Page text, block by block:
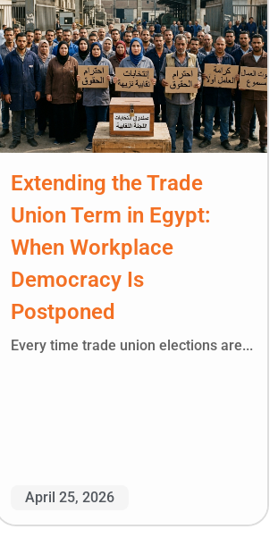
Extending the Trade
Union Term in Egypt:
When Workplace
Democracy Is
Postponed
Every time trade union elections are...
April 25, 2026